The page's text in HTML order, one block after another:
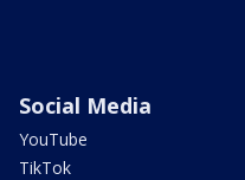
Social Media
YouTube
TikTok